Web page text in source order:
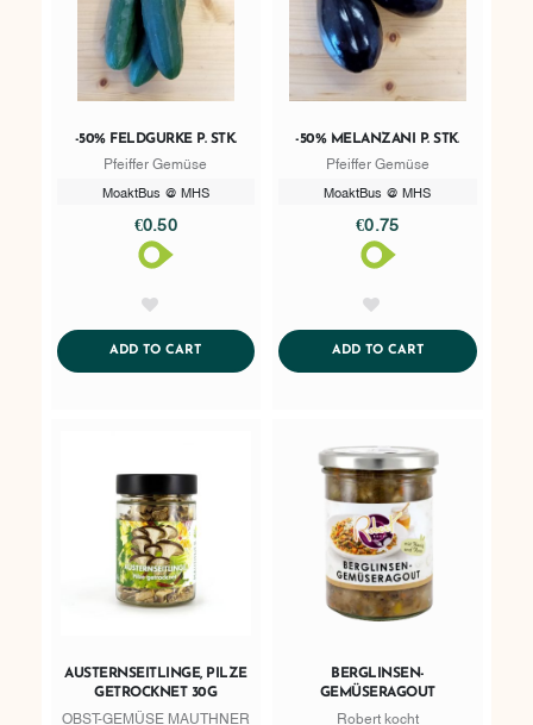
-50% FELDGURKE P. STK.
Pfeiffer Gemüse
MoaktBus @ MHS
€0.50
ADD TO CARTADDTOCART
-50% MELANZANI P. STK.
Pfeiffer Gemüse
MoaktBus @ MHS
€0.75
ADD TO CARTADDTOCART
AUSTERNSEITLINGE, PILZE
GETROCKNET 30G
OBST-GEMÜSE MAUTHNER
BERGLINSEN-
GEMÜSERAGOUT
Robert kocht